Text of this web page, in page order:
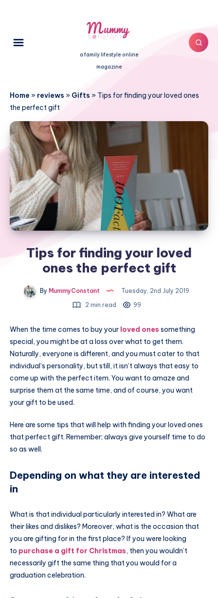
a family lifestyle online
magazine
Home » reviews » Gifts » Tips for finding your loved ones
the perfect gift
Tips for finding your loved
ones the perfect gift
By MummyConstant
Tuesday, 2nd July 2019
2 min read
99
When the time comes to buy your loved ones something
special, you might be at a loss over what to get them.
Naturally, everyone is different, and you must cater to that
individual’s personality, but still, it isn’t always that easy to
come up with the perfect item. You want to amaze and
surprise them at the same time, and of course, you want
your gift to be used.
Here are some tips that will help with finding your loved ones
that perfect gift. Remember; always give yourself time to do
so as well.
Depending on what they are interested
in
What is that individual particularly interested in? What are
their likes and dislikes? Moreover, what is the occasion that
you are gifting for in the first place? If you were looking
to purchase a gift for Christmas, then you wouldn’t
necessarily gift the same thing that you would for a
graduation celebration.